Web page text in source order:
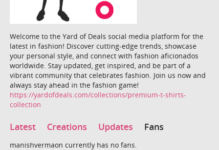
Welcome to the Yard of Deals social media platform for the
latest in fashion! Discover cutting-edge trends, showcase
your personal style, and connect with fashion aficionados
worldwide. Stay updated, get inspired, and be part of a
vibrant community that celebrates fashion. Join us now and
always stay ahead in the fashion game!
https://yardofdeals.com/collections/premium-t-shirts-
collection
Latest Creations Updates Fans
manishvermaon currently has no fans.